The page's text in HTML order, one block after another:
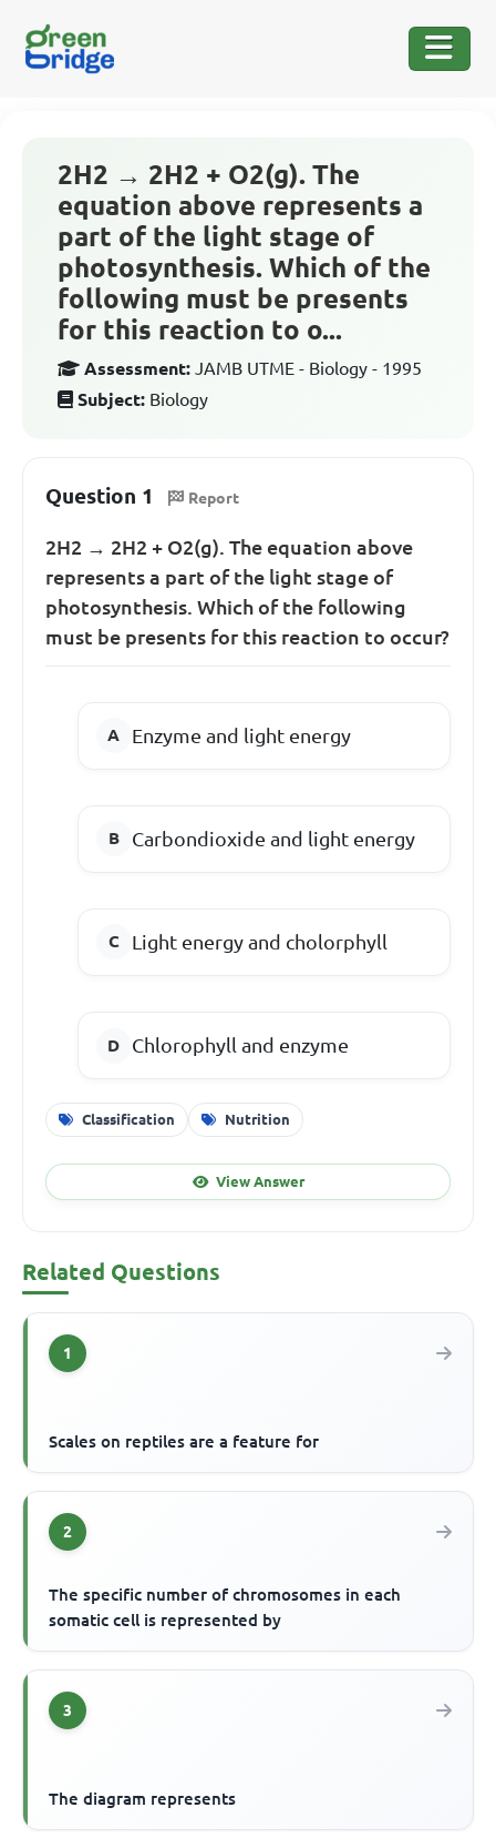
2H2 → 2H2 + O2(g). The
equation above represents a
part of the light stage of
photosynthesis. Which of the
following must be presents
for this reaction to o...
Assessment: JAMB UTME - Biology - 1995
Subject: Biology
Question 1 Report
2H2 → 2H2 + O2(g) . The equation above
represents a part of the light stage of
photosynthesis. Which of the following
must be presents for this reaction to occur?
Enzyme and light energy
Carbondioxide and light energy
Light energy and cholorphyll
Chlorophyll and enzyme
Classification Nutrition
View Answer
Related Questions
1
Scales on reptiles are a feature for
2
The specific number of chromosomes in each
somatic cell is represented by
3
The diagram represents